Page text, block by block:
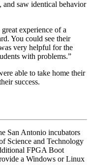
saw identical behavior
experience of a
You could see their
very helpful for the
with problems.”
able to take home their
success.
San Antonio incubators
Science and Technology
FPGA Boot
a Windows or Linux